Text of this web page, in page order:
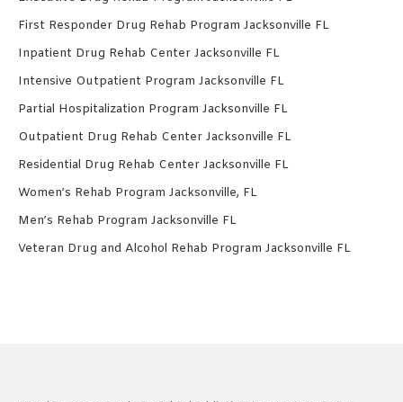
First Responder Drug Rehab Program Jacksonville FL
Inpatient Drug Rehab Center Jacksonville FL
Intensive Outpatient Program Jacksonville FL
Partial Hospitalization Program Jacksonville FL
Outpatient Drug Rehab Center Jacksonville FL
Residential Drug Rehab Center Jacksonville FL
Women’s Rehab Program Jacksonville, FL
Men’s Rehab Program Jacksonville FL
Veteran Drug and Alcohol Rehab Program Jacksonville FL